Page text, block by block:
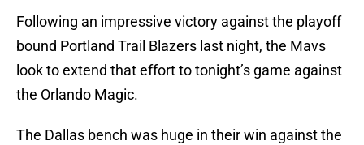
Following an impressive victory against the playoff
bound Portland Trail Blazers last night, the Mavs
look to extend that effort to tonight’s game against
the Orlando Magic.
The Dallas bench was huge in their win against the